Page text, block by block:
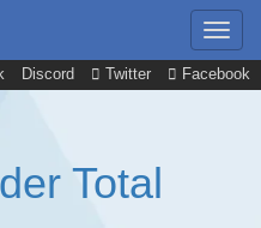
Discord Twitter Facebook
Total